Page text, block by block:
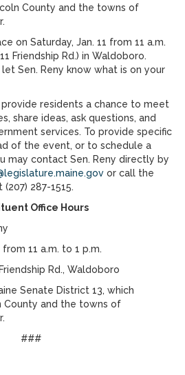
County and the towns of
on Saturday, Jan. 11 from 11 a.m.
Friendship Rd.) in Waldoboro.
Sen. Reny know what is on your
residents a chance to meet
share ideas, ask questions, and
services. To provide specific
of the event, or to schedule a
may contact Sen. Reny directly by
or call the
287-1515.
Office Hours
from 11 a.m. to 1 p.m.
Rd., Waldoboro
Senate District 13, which
County and the towns of
###